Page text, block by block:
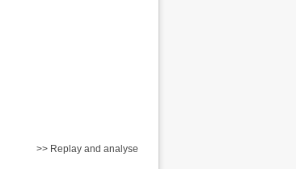
>> Replay and analyse